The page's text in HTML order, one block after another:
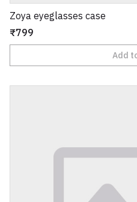
Zoya eyeglasses case
₹799
Add